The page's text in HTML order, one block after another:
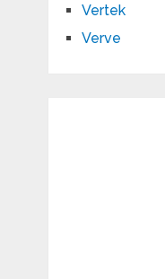
Vertek
Verve